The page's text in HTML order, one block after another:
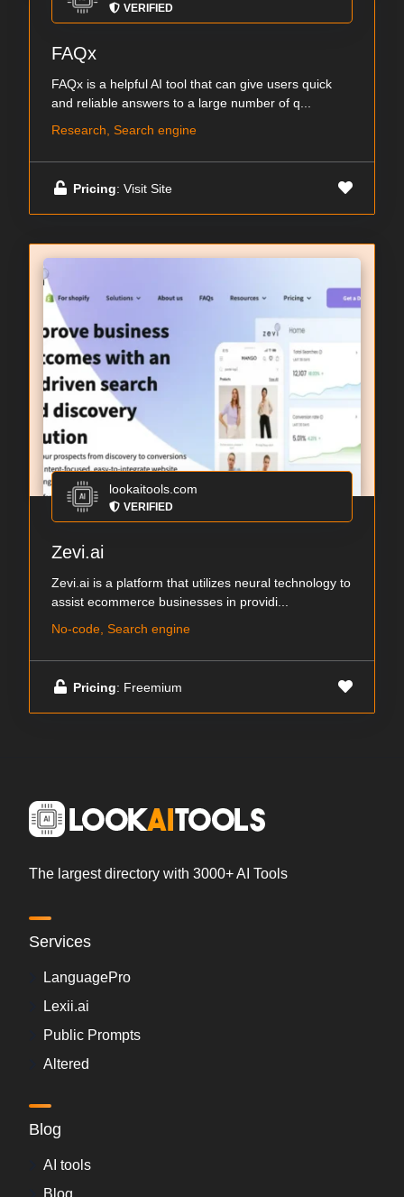
VERIFIED
FAQx
FAQx is a helpful AI tool that can give users quick
and reliable answers to a large number of q...
Research, Search engine
Pricing: Visit Site
lookaitools.com
VERIFIED
Zevi.ai
Zevi.ai is a platform that utilizes neural technology to
assist ecommerce businesses in providi...
No-code, Search engine
Pricing: Freemium
The largest directory with 3000+ AI Tools
Services
LanguagePro
Lexii.ai
Public Prompts
Altered
Blog
AI tools